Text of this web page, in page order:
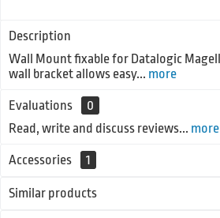
Description
Wall Mount fixable for Datalogic
wall bracket allows easy... more
Evaluations
0
Read, write and discuss reviews... more
Accessories 1
Similar products